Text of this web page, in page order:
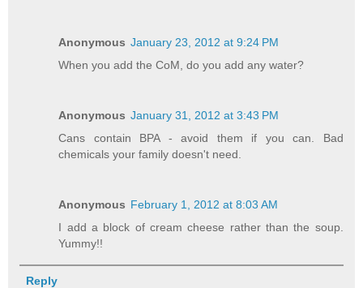
Anonymous January 23, 2012 at 9:24 PM
When you add the CoM, do you add any water?
Anonymous January 31, 2012 at 3:43 PM
Cans contain BPA - avoid them if you can. Bad
chemicals your family doesn't need.
Anonymous February 1, 2012 at 8:03 AM
I add a block of cream cheese rather than the soup.
Yummy!!
Reply